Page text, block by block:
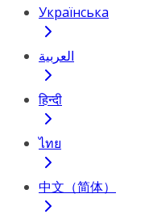
Українська
العربية
हिन्दी
ไทย
中文（简体）